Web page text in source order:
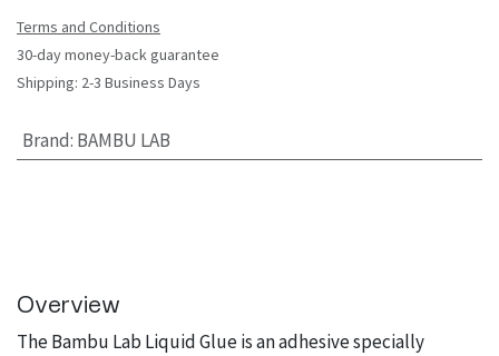
Terms and Conditions
30-day money-back guarantee
Shipping: 2-3 Business Days
Brand: BAMBU LAB
Overview
The Bambu Lab Liquid Glue is an adhesive specially